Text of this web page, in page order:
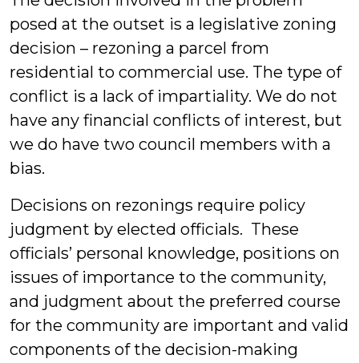
posed at the outset is a legislative zoning
decision – rezoning a parcel from
residential to commercial use. The type of
conflict is a lack of impartiality. We do not
have any financial conflicts of interest, but
we do have two council members with a
bias.
Decisions on rezonings require policy
judgment by elected officials. These
officials’ personal knowledge, positions on
issues of importance to the community,
and judgment about the preferred course
for the community are important and valid
components of the decision-making